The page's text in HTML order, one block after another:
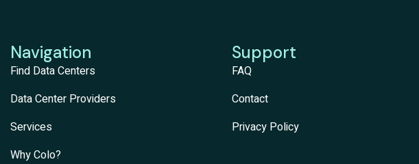
Navigation
Find Data Centers
Data Center Providers
Services
Why Colo?
Support
FAQ
Contact
Privacy Policy